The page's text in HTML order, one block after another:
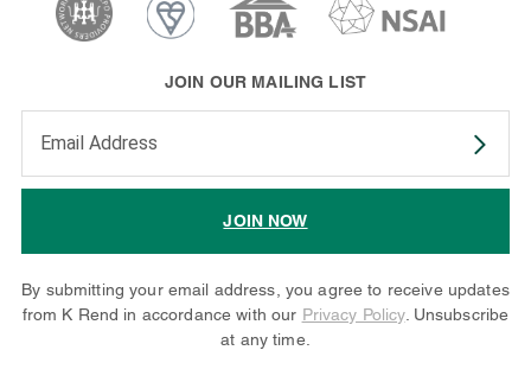
JOIN OUR MAILING LIST
JOIN NOW
By submitting your email address, you agree to receive updates
from K Rend in accordance with our Privacy Policy. Unsubscribe
at any time.